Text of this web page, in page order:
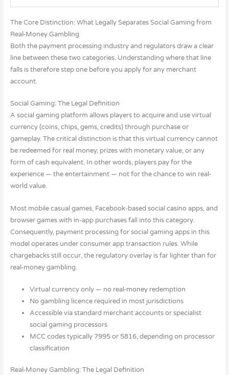
The Core Distinction: What Legally Separates Social Gaming from
Real-Money Gambling
Both the payment processing industry and regulators draw a clear
line between these two categories. Understanding where that line
falls is therefore step one before you apply for any merchant
account.
Social Gaming: The Legal Definition
A social gaming platform allows players to acquire and use virtual
currency (coins, chips, gems, credits) through purchase or
gameplay. The critical distinction is that this virtual currency cannot
be redeemed for real money, prizes with monetary value, or any
form of cash equivalent. In other words, players pay for the
experience — the entertainment — not for the chance to win real-
world value.
Most mobile casual games, Facebook-based social casino apps, and
browser games with in-app purchases fall into this category.
Consequently, payment processing for social gaming apps in this
model operates under consumer app transaction rules. While
chargebacks still occur, the regulatory overlay is far lighter than for
real-money gambling.
Virtual currency only — no real-money redemption
No gambling licence required in most jurisdictions
Accessible via standard merchant accounts or specialist
social gaming processors
MCC codes typically 7995 or 5816, depending on processor
classification
Real-Money Gambling: The Legal Definition